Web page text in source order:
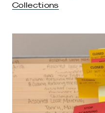
Collections